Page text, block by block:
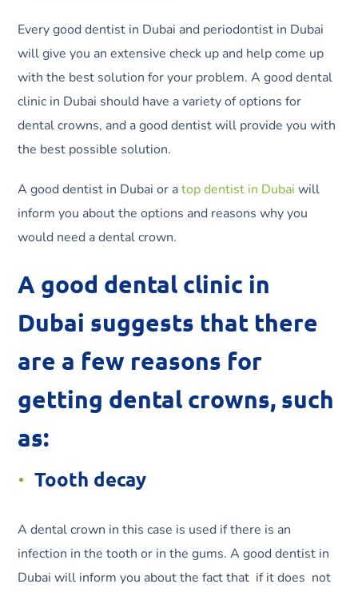
Every good dentist in Dubai and periodontist in Dubai
will give you an extensive check up and help come up
with the best solution for your problem. A good dental
clinic in Dubai should have a variety of options for
dental crowns, and a good dentist will provide you with
the best possible solution.
A good dentist in Dubai or atop dentist in Dubai will
inform you about the options and reasons why you
would need a dental crown.
A good dental clinic in
Dubai suggests that there
are a few reasons for
getting dental crowns, such
as:
Tooth decay
A dental crown in this case is used if there is an
infection in the tooth or in the gums. A good dentist in
Dubai will inform you about the fact that if it does not